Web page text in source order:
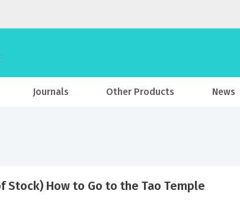
Journals Other Products News
Stock) How to Go to the Tao Temple